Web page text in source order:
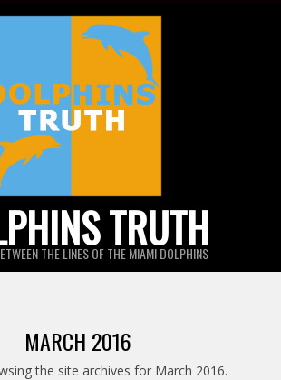
TRUTH
THE LINES OF THE MIAMI DOLPHINS
MARCH 2016
the site archives for March 2016.